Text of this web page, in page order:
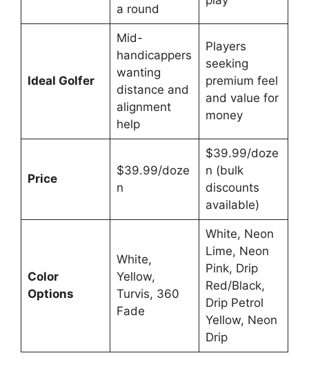
a round
Ideal Golfer
Mid-
handicappers
wanting
distance and
alignment
help
Players
seeking
premium feel
and value for
money
Price
$39.99/doze
n
$39.99/doze
n (bulk
discounts
available)
Color
Options
White,
Yellow,
Turvis, 360
Fade
White, Neon
Lime, Neon
Pink, Drip
Red/Black,
Drip Petrol
Yellow, Neon
Drip